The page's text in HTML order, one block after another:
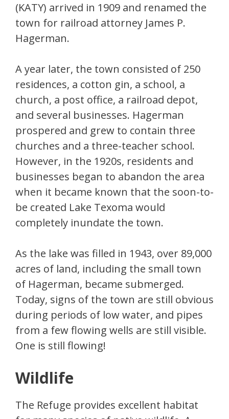
(KATY) arrived in 1909 and renamed the
town for railroad attorney James P.
Hagerman.
A year later, the town consisted of 250
residences, a cotton gin, a school, a
church, a post office, a railroad depot,
and several businesses. Hagerman
prospered and grew to contain three
churches and a three-teacher school.
However, in the 1920s, residents and
businesses began to abandon the area
when it became known that the soon-to-
be created Lake Texoma would
completely inundate the town.
As the lake was filled in 1943, over 89,000
acres of land, including the small town
of Hagerman, became submerged.
Today, signs of the town are still obvious
during periods of low water, and pipes
from a few flowing wells are still visible.
One is still flowing!
Wildlife
The Refuge provides excellent habitat